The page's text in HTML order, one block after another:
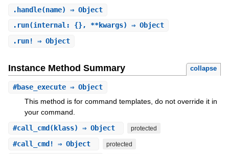
. handle(name) ⇒ Object
. run(internal: {}, **kwargs) ⇒ Object
. run! ⇒ Object
Instance Method Summary collapse
#base_execute⇒ Object
This method is for command templates, do not override it in
your command.
#call_cmd (klass) ⇒ Object protected
#call_cmd! ⇒ Object protected